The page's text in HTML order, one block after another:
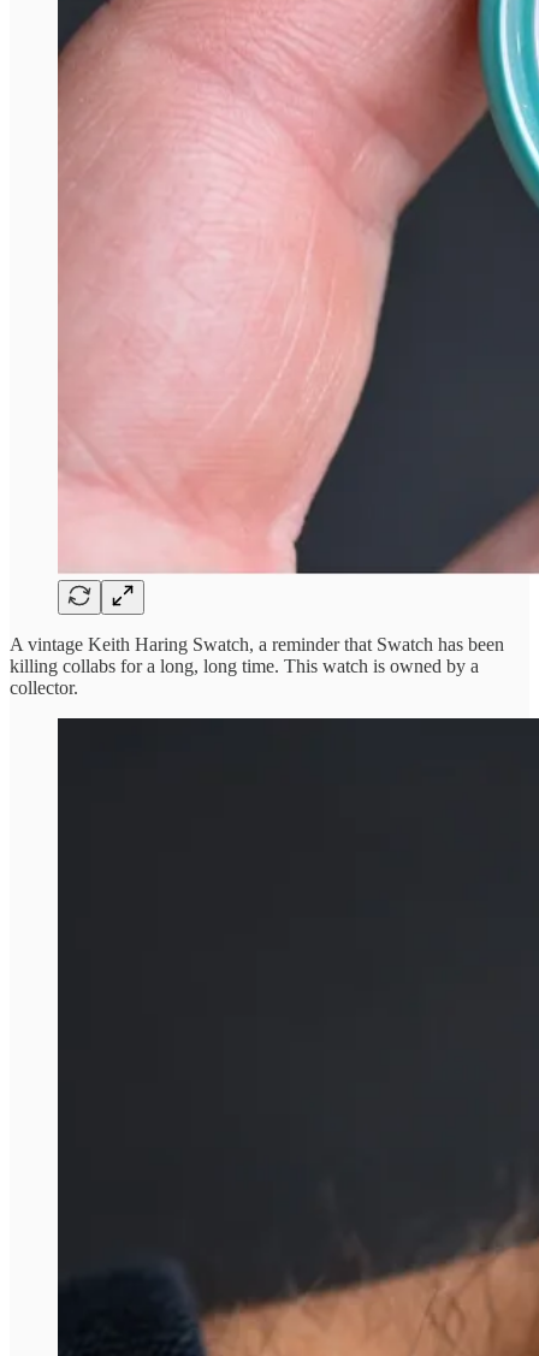
A vintage Keith Haring Swatch, a reminder that Swatch has been
killing collabs for a long, long time. This watch is owned by a
collector.